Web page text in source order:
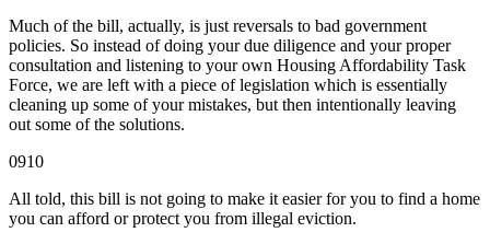
Much of the bill, actually, is just reversals to bad government
policies. So instead of doing your due diligence and your proper
consultation and listening to your own Housing Affordability Task
Force, we are left with a piece of legislation which is essentially
cleaning up some of your mistakes, but then intentionally leaving
out some of the solutions.
0910
All told, this bill is not going to make it easier for you to find a home
you can afford or protect you from illegal eviction.